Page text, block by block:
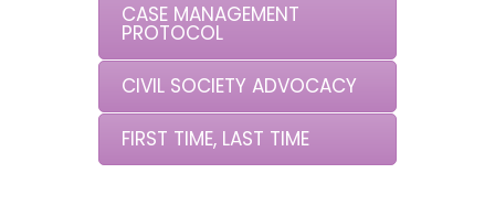
CASE MANAGEMENT
PROTOCOL
CIVIL SOCIETY ADVOCACY
FIRST TIME, LAST TIME